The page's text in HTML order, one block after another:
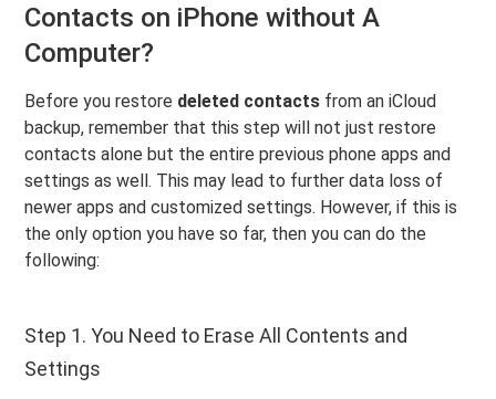
Contacts on iPhone without A
Computer?
Before you restore deleted contacts from an iCloud
backup, remember that this step will not just restore
contacts alone but the entire previous phone apps and
settings as well. This may lead to further data loss of
newer apps and customized settings. However, if this is
the only option you have so far, then you can do the
following:
Step 1. You Need to Erase All Contents and
Settings